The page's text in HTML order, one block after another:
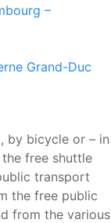
–
Grand-Duc
by bicycle or – in
free shuttle
transport
the free public
from the various